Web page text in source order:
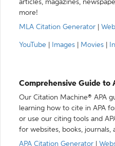
articles, magazines,
more!
MLA Citation Generator
YouTube Images Movies
Comprehensive Guide to
Our Citation Machine® APA
learning how to cite in APA
or use our citing tools and
for websites, books, journals,
APA Citation Generator